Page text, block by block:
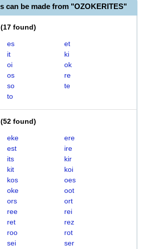
can be made from "OZOKERITES"
(17 found)
es
et
it
ki
oi
ok
os
re
so
te
to
(52 found)
eke
ere
est
ire
its
kir
kit
koi
kos
oes
oke
oot
ors
ort
ree
rei
ret
rez
roo
rot
sei
ser